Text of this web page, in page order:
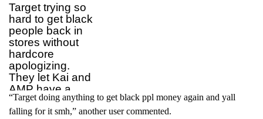
Target trying so
hard to get black
people back in
stores without
hardcore
apologizing.
They let Kai and
AMP have a
sleepover in the
store. Idc how
“Target doing anything to get black ppl money again and yall
falling for it smh,” another user commented.